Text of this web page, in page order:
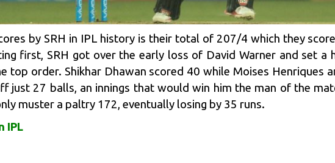
by SRH in IPL history is their total of 207/4 which they
first, SRH got over the early loss of David Warner and set a
top order. Shikhar Dhawan scored 40 while Moises Henriques
just 27 balls, an innings that would win him the man of the
muster a paltry 172, eventually losing by 35 runs.
IPL